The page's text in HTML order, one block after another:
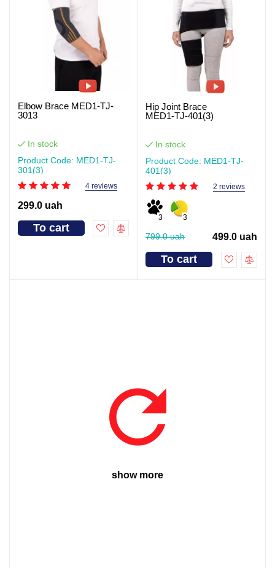
Elbow Brace MED1-TJ-
3013
In stock
Product Code: MED1-TJ-
301(3)
4 reviews
299.0 uah
To cart
Hip Joint Brace
MED1‑TJ‑401(3)
In stock
Product Code: MED1-TJ-
401(3)
2 reviews
3 3
799.0 uah 499.0 uah
To cart
show more